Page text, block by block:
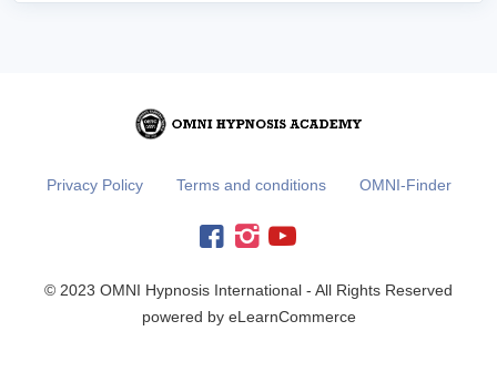
Privacy Policy Terms and conditions OMNI-Finder
© 2023 OMNI Hypnosis International - All Rights Reserved
powered by eLearnCommerce